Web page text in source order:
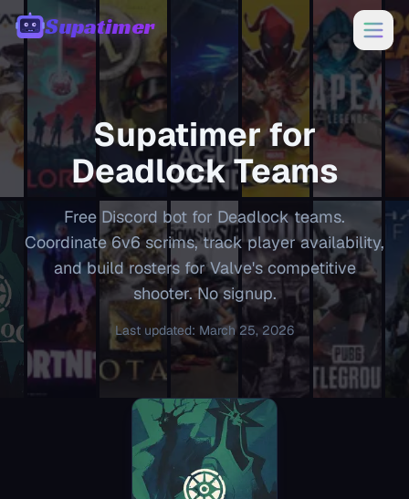
00:00 Supatimer
Supatimer for
DeadlockTeams
Free Discord bot for Deadlock teams.
Coordinate 6v6 scrims, track player availability,
and build rosters for Valve's competitive
shooter. No signup.
Last updated: March 25, 2026